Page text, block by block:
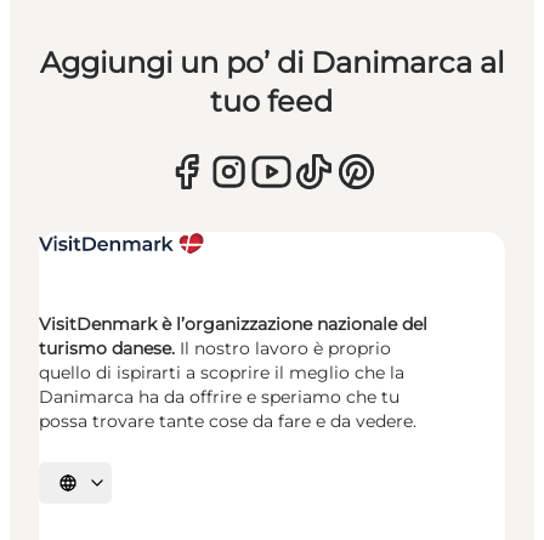
Aggiungi un po’ di Danimarca al
tuo feed
VisitDenmark è l’organizzazione nazionale del
turismo danese. Il nostro lavoro è proprio
quello di ispirarti a scoprire il meglio che la
Danimarca ha da offrire e speriamo che tu
possa trovare tante cose da fare e da vedere.
Seleziona la lingua